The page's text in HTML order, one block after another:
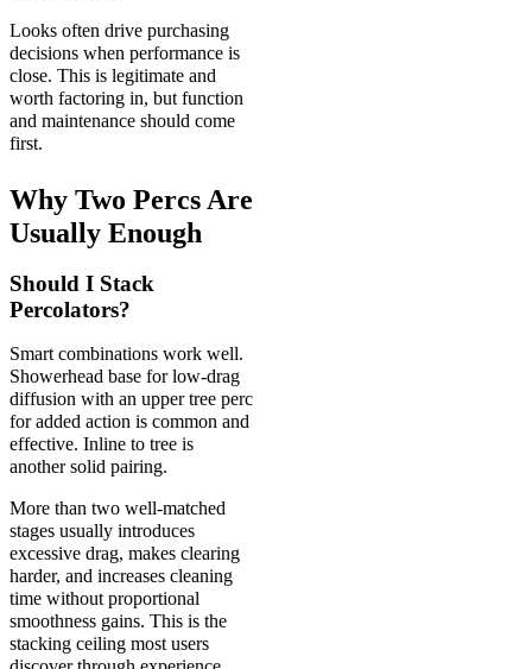
Looks often drive purchasing
decisions when performance is
close. This is legitimate and
worth factoring in, but function
and maintenance should come
first.
Why Two Percs Are
Usually Enough
Should I Stack
Percolators?
Smart combinations work well.
Showerhead base for low-drag
diffusion with an upper tree perc
for added action is common and
effective. Inline to tree is
another solid pairing.
More than two well-matched
stages usually introduces
excessive drag, makes clearing
harder, and increases cleaning
time without proportional
smoothness gains. This is the
stacking ceiling most users